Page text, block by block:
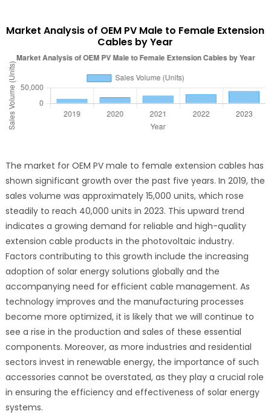
Market Analysis of OEM PV Male to Female Extension
Cables by Year
The market for OEM PV male to female extension cables has
shown significant growth over the past five years. In 2019, the
sales volume was approximately 15,000 units, which rose
steadily to reach 40,000 units in 2023. This upward trend
indicates a growing demand for reliable and high-quality
extension cable products in the photovoltaic industry.
Factors contributing to this growth include the increasing
adoption of solar energy solutions globally and the
accompanying need for efficient cable management. As
technology improves and the manufacturing processes
become more optimized, it is likely that we will continue to
see a rise in the production and sales of these essential
components. Moreover, as more industries and residential
sectors invest in renewable energy, the importance of such
accessories cannot be overstated, as they play a crucial role
in ensuring the efficiency and effectiveness of solar energy
systems.